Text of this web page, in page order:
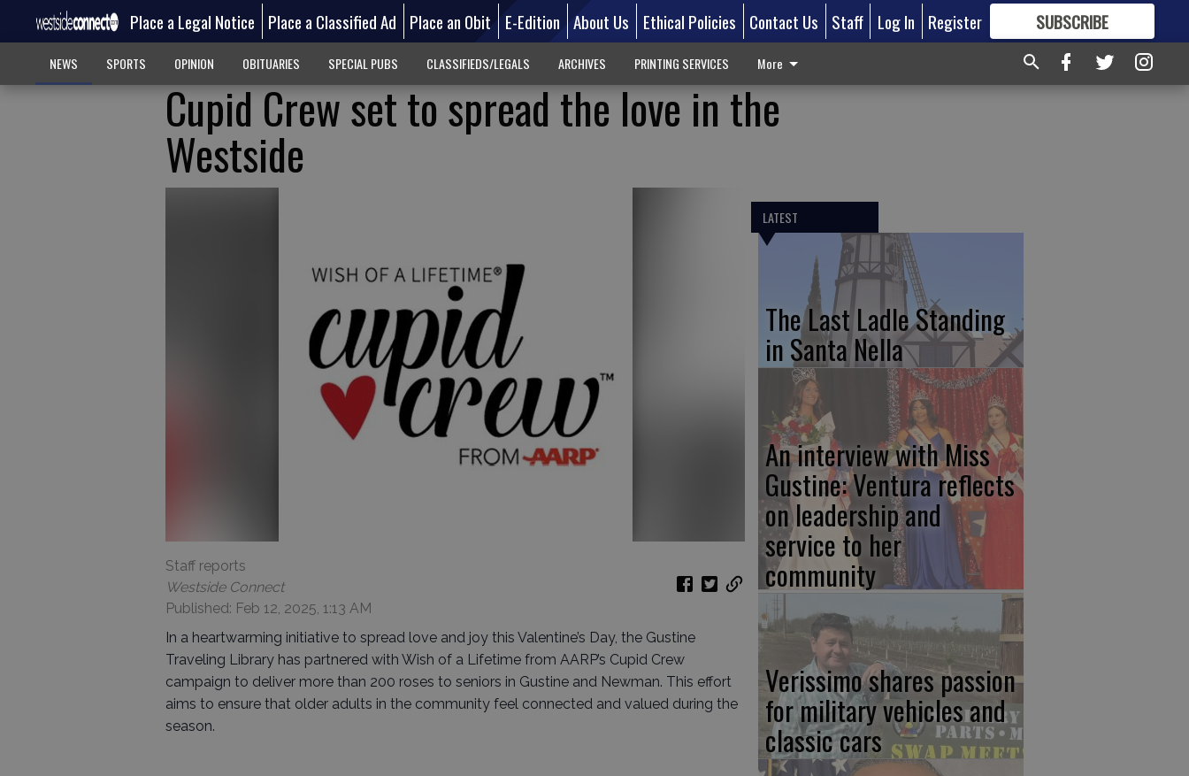
Place a Legal Notice Place a Classified Ad Place an Obit E-Edition About Us Ethical Policies Contact Us Staff Log In Register SUBSCRIBE
FORMORE GREAT CONTENT
NEWS SPORTS OPINION OBITUARIES SPECIAL PUBS CLASSIFIEDS/LEGALS ARCHIVES PRINTING SERVICES More
Cupid Crew set to spread the love in the
Westside
Staff reports
Westside Connect
Published: Feb 12, 2025, 1:13 AM
In a heartwarming initiative to spread love and joy this Valentine’s Day, the Gustine
Traveling Library has partnered with Wish of a Lifetime from AARP’s Cupid Crew
campaign to deliver more than 200 roses to seniors in Gustine and Newman. This effort
aims to ensure that older adults in the community feel connected and valued during the
season.
LATEST
The Last Ladle Standing
in Santa Nella
An interview with Miss
Gustine: Ventura reflects
on leadership and
service to her
community
Verissimo shares passion
for military vehicles and
classic cars